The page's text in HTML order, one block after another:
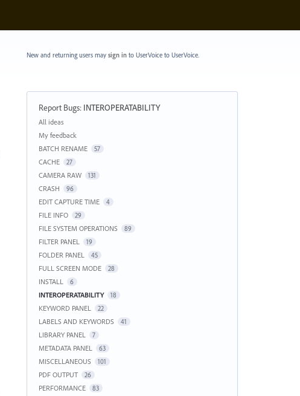
New and returning users may sign into UserVoice to UserVoice.
Report Bugs: INTEROPERATABILITY
Categories
All ideas
My feedback
BATCH RENAME
57
CACHE 27
CAMERA RAW 131
CRASH 96
EDIT CAPTURE TIME 4
FILE INFO 29
FILE SYSTEM OPERATIONS 89
FILTER PANEL 19
FOLDER PANEL 45
FULL SCREEN MODE 28
INSTALL 6
INTEROPERATABILITY 18
KEYWORD PANEL 22
LABELS AND KEYWORDS 41
LIBRARY PANEL 7
METADATA PANEL 63
MISCELLANEOUS 101
PDF OUTPUT 26
PERFORMANCE 83